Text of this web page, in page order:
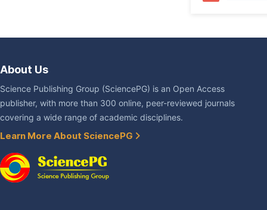
About Us
Science Publishing Group (SciencePG) is an Open Access
publisher, with more than 300 online, peer-reviewed journals
covering a wide range of academic disciplines.
Learn More About SciencePG